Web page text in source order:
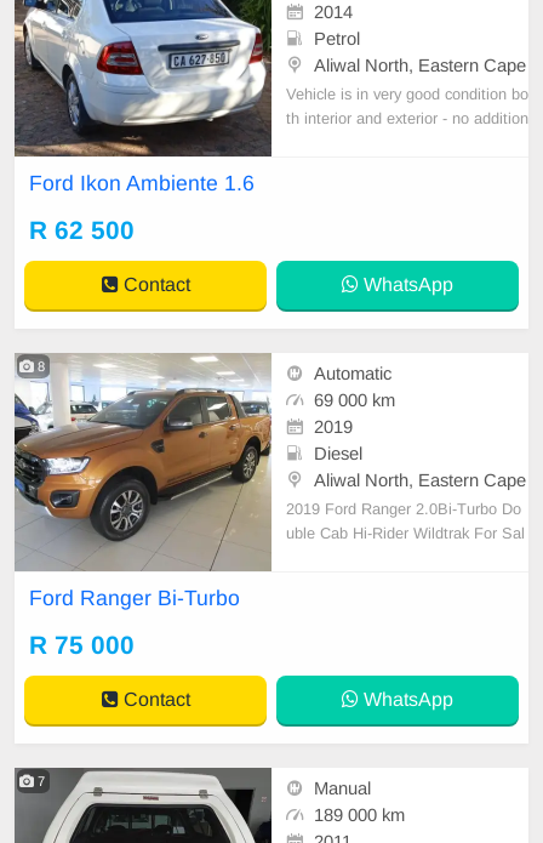
2014
Petrol
Aliwal North, Eastern Cape
Vehicle is in very good condition bo
th interior and exterior - no addition
Private
Ford Ikon Ambiente 1.6
R 62 500
Contact WhatsApp
8
Automatic
69 000 km
2019
Diesel
Aliwal North, Eastern Cape
2019 Ford Ranger 2.0Bi-Turbo Do
uble Cab Hi-Rider Wildtrak For Sal
oid Auto, Xenon Lights, Cr
Ford Ranger Bi-Turbo
R 75 000
Contact WhatsApp
7
Manual
189 000 km